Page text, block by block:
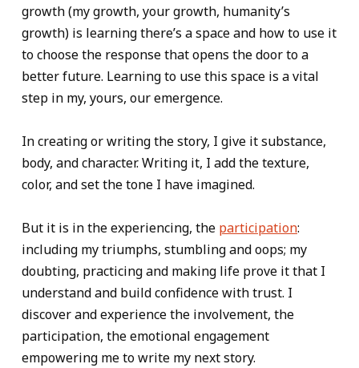
growth (my growth, your growth, humanity’s
growth) is learning there’s a space and how to use it
to choose the response that opens the door to a
better future. Learning to use this space is a vital
step in my, yours, our emergence.
In creating or writing the story, I give it substance,
body, and character. Writing it, I add the texture,
color, and set the tone I have imagined.
But it is in the experiencing, the participation:
including my triumphs, stumbling and oops; my
doubting, practicing and making life prove it that I
understand and build confidence with trust. I
discover and experience the involvement, the
participation, the emotional engagement
empowering me to write my next story.